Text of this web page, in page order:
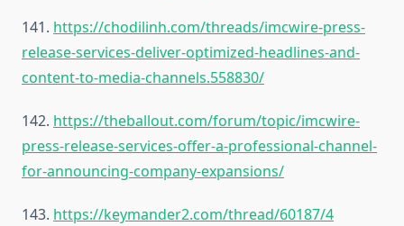
141. https://chodilinh.com/threads/imcwire-press-
release-services-deliver-optimized-headlines-and-
content-to-media-channels.558830/
142. https://theballout.com/forum/topic/imcwire-
press-release-services-offer-a-professional-channel-
for-announcing-company-expansions/
143. https://keymander2.com/thread/60187/4